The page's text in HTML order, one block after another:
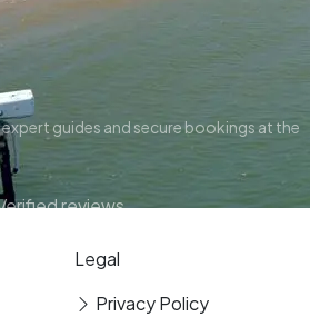
guides and secure bookings at the
reviews
Legal
Privacy Policy